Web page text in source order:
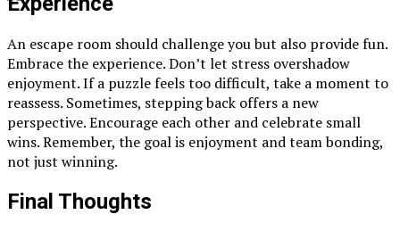
An escape room should challenge you but also provide fun.
Embrace the experience. Don’t let stress overshadow
enjoyment. If a puzzle feels too difficult, take a moment to
reassess. Sometimes, stepping back offers a new
perspective. Encourage each other and celebrate small
wins. Remember, the goal is enjoyment and team bonding,
not just winning.
Final Thoughts